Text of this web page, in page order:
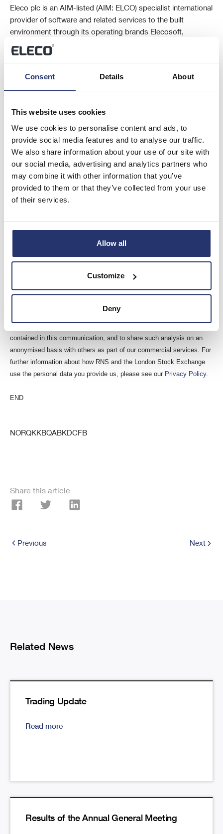
Consent Details About
This website uses cookies
We use cookies to personalise content and ads, to
provide social media features and to analyse our traffic.
We also share information about your use of our site with
our social media, advertising and analytics partners who
may combine it with other information that you’ve
provided to them or that they’ve collected from your use
of their services.
Allow all
Customize
Deny
Eleco plc is an AIM-listed (AIM: ELCO) specialist international
provider of software and related services to the built
environment through its operating brands Elecosoft,
BestOutcome, Vertical Digital and Veeuze from centres of
excellence in the UK, Sweden, Germany, the Netherlands,
international customers and used throughout the building
lifecycle from early planning and design stages to
construction, interior fit out, asset management and facilities
management to support project management, estimation,
visualisation, Building Information Modelling (BIM) and
property management.
to act as a Primary Information Provider in the United Kingdom. Terms
and conditions relating to the use and distribution of this information
visitwww.rns.com.
RNS may use your IP address to confirm compliance with the terms
contained in this communication, and to share such analysis on an
anonymised basis with others as part of our commercial services. For
further information about how RNS and the London Stock Exchange
use the personal data you provide us, please see our Privacy Policy.
END
NORQKKBQABKDCFB
Share this article
Previous Next
Related News
Trading Update
Read more
Results of the Annual General Meeting